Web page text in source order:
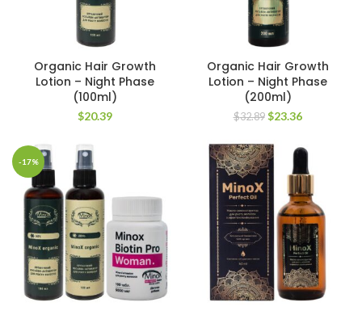
Organic Hair Growth
Lotion – Night Phase
(100ml)
$20.39
Organic Hair Growth
Lotion – Night Phase
(200ml)
$32.89 Original
was:
$32.89.
$23.36Current
is:
-17%